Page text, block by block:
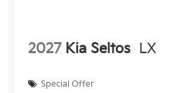
2027 Kia Seltos LX
Special Offer